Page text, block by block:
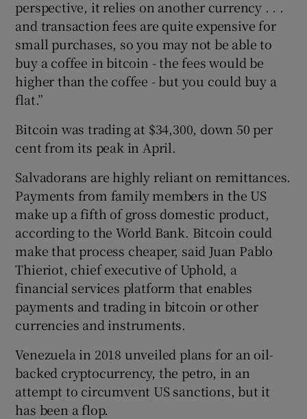
perspective, it relies on another currency . . .
and transaction fees are quite expensive for
small purchases, so you may not be able to
buy a coffee in bitcoin - the fees would be
higher than the coffee - but you could buy a
flat.”
Bitcoin was trading at $34,300, down 50 per
cent from its peak in April.
Salvadorans are highly reliant on remittances.
Payments from family members in the US
make up a fifth of gross domestic product,
according to the World Bank. Bitcoin could
make that process cheaper, said Juan Pablo
Thieriot, chief executive of Uphold, a
financial services platform that enables
payments and trading in bitcoin or other
currencies and instruments.
Venezuela in 2018 unveiled plans for an oil-
backed cryptocurrency, the petro, in an
attempt to circumvent US sanctions, but it
has been a flop.